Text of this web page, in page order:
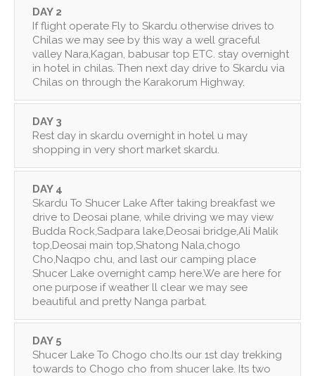
DAY 2
If flight operate Fly to Skardu otherwise drives to
Chilas we may see by this way a well graceful
valley Nara,Kagan, babusar top ETC. stay overnight
in hotel in chilas. Then next day drive to Skardu via
Chilas on through the Karakorum Highway.
DAY 3
Rest day in skardu overnight in hotel u may
shopping in very short market skardu.
DAY 4
Skardu To Shucer Lake After taking breakfast we
drive to Deosai plane, while driving we may view
Budda Rock,Sadpara lake,Deosai bridge,Ali Malik
top,Deosai main top,Shatong Nala,chogo
Cho,Naqpo chu, and last our camping place
Shucer Lake overnight camp here.We are here for
one purpose if weather ll clear we may see
beautiful and pretty Nanga parbat.
DAY 5
Shucer Lake To Chogo cho.Its our 1st day trekking
towards to Chogo cho from shucer lake. Its two